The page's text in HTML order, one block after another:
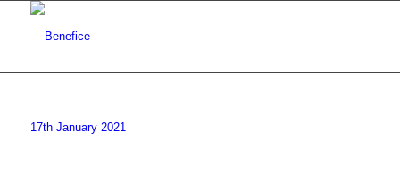
17th January 2021